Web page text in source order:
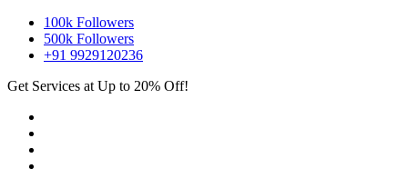
100k Followers
500k Followers
+91 9929120236
Get Services at Up to 20% Off!